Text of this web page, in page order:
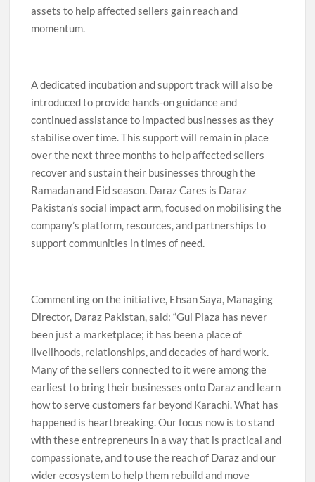
assets to help affected sellers gain reach and
momentum.
A dedicated incubation and support track will also be
introduced to provide hands-on guidance and
continued assistance to impacted businesses as they
stabilise over time. This support will remain in place
over the next three months to help affected sellers
recover and sustain their businesses through the
Ramadan and Eid season. Daraz Cares is Daraz
Pakistan’s social impact arm, focused on mobilising the
company’s platform, resources, and partnerships to
support communities in times of need.
Commenting on the initiative, Ehsan Saya, Managing
Director, Daraz Pakistan, said: “Gul Plaza has never
been just a marketplace; it has been a place of
livelihoods, relationships, and decades of hard work.
Many of the sellers connected to it were among the
earliest to bring their businesses onto Daraz and learn
how to serve customers far beyond Karachi. What has
happened is heartbreaking. Our focus now is to stand
with these entrepreneurs in a way that is practical and
compassionate, and to use the reach of Daraz and our
wider ecosystem to help them rebuild and move